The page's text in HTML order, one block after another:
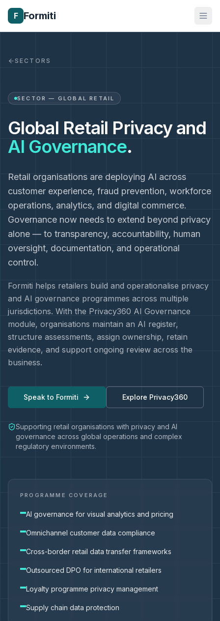
F Formiti
SECTORS
SECTOR — GLOBAL RETAIL
Global Retail Privacy and
AI Governance.
Retail organisations are deploying AI across
customer experience, fraud prevention, workforce
operations, analytics, and digital commerce.
Governance now needs to extend beyond privacy
alone — to transparency, accountability, human
oversight, documentation, and operational
control.
Formiti helps retailers build and operationalise privacy
and AI governance programmes across multiple
jurisdictions. With the Privacy360 AI Governance
module, organisations maintain an AI register,
structure assessments, assign ownership, retain
evidence, and support ongoing review across the
business.
Speak to Formiti Explore Privacy360
Supporting retail organisations with privacy and AI
governance across global operations and complex
regulatory environments.
PROGRAMME COVERAGE
AI governance for visual analytics and pricing
Omnichannel customer data compliance
Cross-border retail data transfer frameworks
Outsourced DPO for international retailers
Loyalty programme privacy management
Supply chain data protection